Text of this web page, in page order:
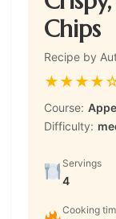
Chips
Recipe by
★★★★
Course:
Difficulty:
Servings
4
Cooking